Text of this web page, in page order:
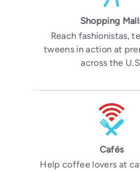
Shopping
Reach fashionistas,
tweens in action at
across the
Cafés
Help coffee lovers at